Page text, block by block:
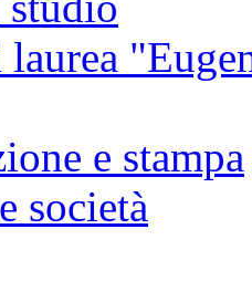
laurea
e stampa
società